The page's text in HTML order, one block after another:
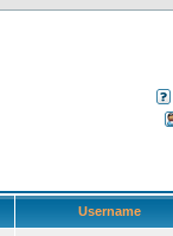
Username